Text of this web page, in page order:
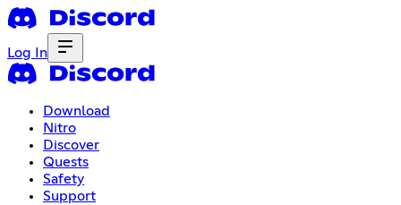
Log In
Download
Nitro
Discover
Quests
Safety
Support